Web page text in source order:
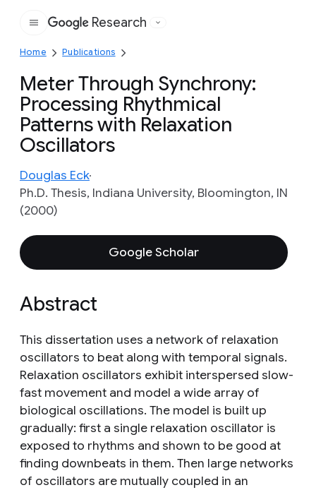
Google
Research
Home Publications
Meter Through Synchrony:
Processing Rhythmical
Patterns with Relaxation
Oscillators
Douglas Eck
Ph.D. Thesis, Indiana University, Bloomington, IN
(2000)
Google Scholar
Abstract
This dissertation uses a network of relaxation
oscillators to beat along with temporal signals.
Relaxation oscillators exhibit interspersed slow-
fast movement and model a wide array of
biological oscillations. The model is built up
gradually: first a single relaxation oscillator is
exposed to rhythms and shown to be good at
finding downbeats in them. Then large networks
of oscillators are mutually coupled in an